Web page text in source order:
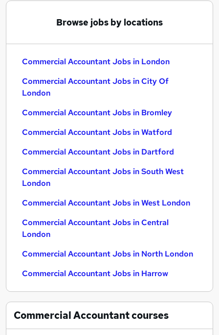
Browse jobs by locations
Commercial Accountant Jobs in London
Commercial Accountant Jobs in City Of
London
Commercial Accountant Jobs in Bromley
Commercial Accountant Jobs in Watford
Commercial Accountant Jobs in Dartford
Commercial Accountant Jobs in South West
London
Commercial Accountant Jobs in West London
Commercial Accountant Jobs in Central
London
Commercial Accountant Jobs in North London
Commercial Accountant Jobs in Harrow
Commercial Accountantcourses